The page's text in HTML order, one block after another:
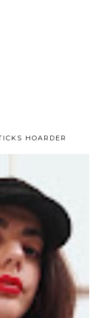
HOARDER